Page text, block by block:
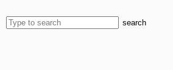
search